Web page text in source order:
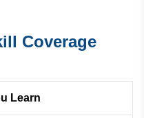
Coverage
Learn